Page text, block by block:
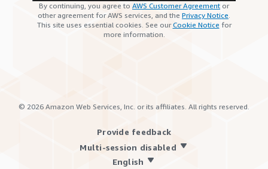
By continuing, you agree to AWS Customer Agreement or
other agreement for AWS services, and the Privacy Notice.
This site uses essential cookies. See ourCookie Notice for
more information.
© 2026 Amazon Web Services, Inc. or its affiliates. All rights reserved.
Provide feedback
Multi-session disabled
English